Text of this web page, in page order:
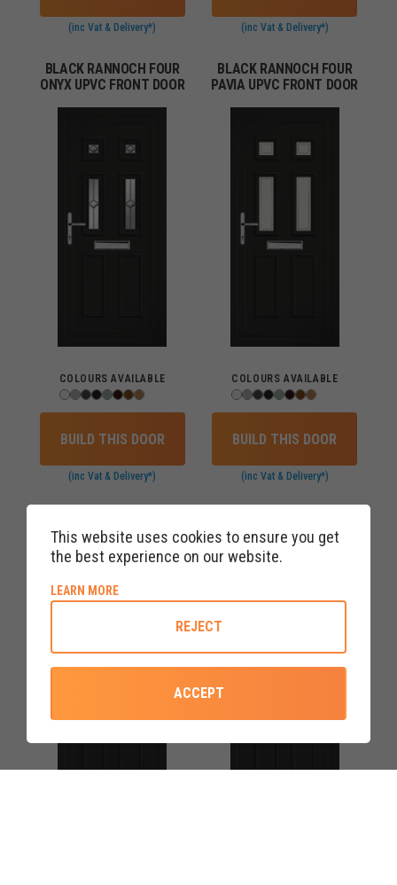
(inc Vat & Delivery*) (inc Vat & Delivery*)
BLACK RANNOCH FOUR
ONYX UPVC FRONT DOOR
COLOURS AVAILABLE
BUILD THIS DOOR
(inc Vat & Delivery*)
BLACK RANNOCH FOUR
PAVIA UPVC FRONT DOOR
COLOURS AVAILABLE
BUILD THIS DOOR
(inc Vat & Delivery*)
RED DIAMOND UPVC FRONT
DOORS
ROSE UPVC FRONT DOOR
This website uses cookies to ensure you get
the best experience on our website.
LEARN MOREABOUT COOKIE POLICY
REJECT
ACCEPT